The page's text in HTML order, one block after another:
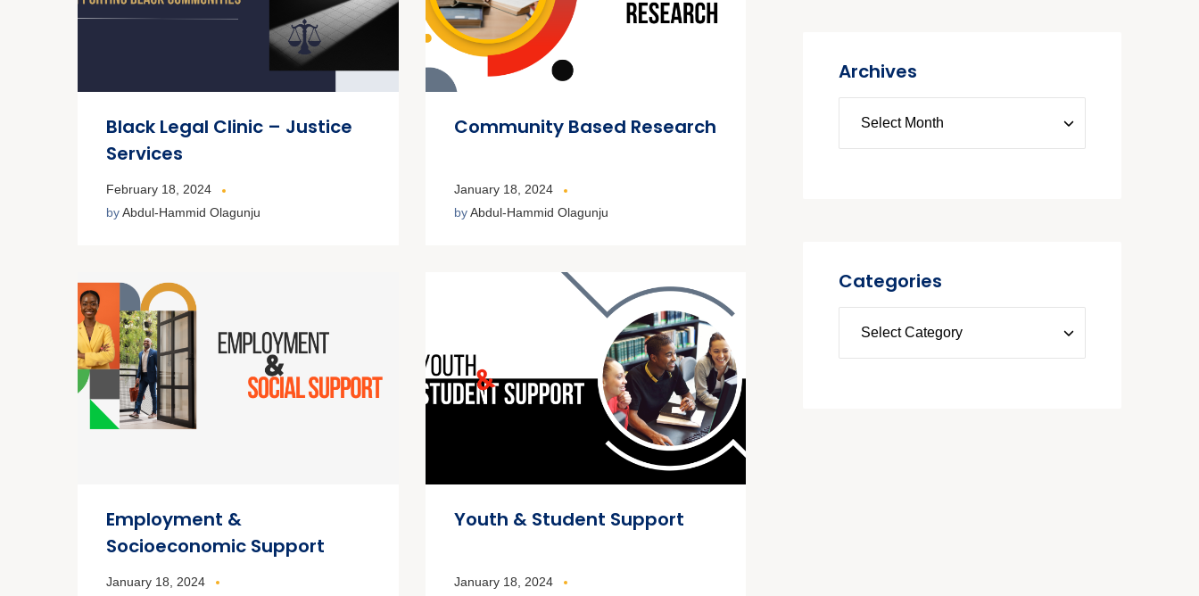
Black Legal Clinic – Justice
Services
February 18, 2024
byAbdul-Hammid Olagunju
Community Based Research
January 18, 2024
byAbdul-Hammid Olagunju
Employment &
Socioeconomic Support
January 18, 2024
Youth & Student Support
January 18, 2024
Archives
Categories